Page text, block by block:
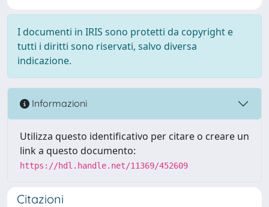
I documenti in IRIS sono protetti da copyright e
tutti i diritti sono riservati, salvo diversa
indicazione.
Informazioni
Utilizza questo identificativo per citare o creare un
link a questo documento:
https://hdl.handle.net/11369/452609
Citazioni